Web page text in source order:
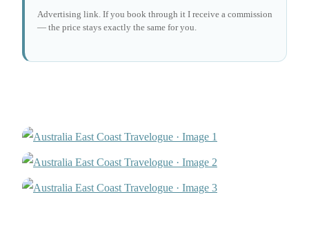
Advertising link. If you book through it I receive a commission
— the price stays exactly the same for you.